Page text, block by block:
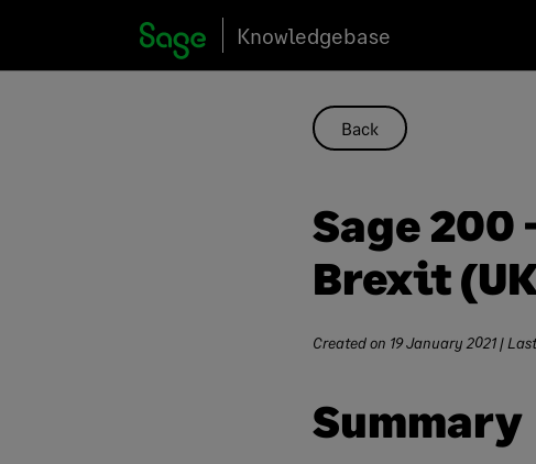
content
Knowledgebase
Back
Sage 200
Brexit
Created on 19 January 2021 |
Summary